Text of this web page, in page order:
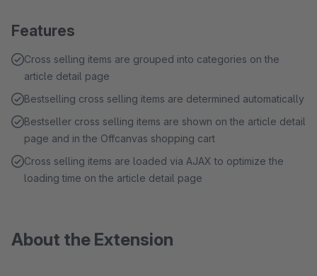
Features
Cross selling items are grouped into categories on the
article detail page
Bestselling cross selling items are determined automatically
Bestseller cross selling items are shown on the article detail
page and in the Offcanvas shopping cart
Cross selling items are loaded via AJAX to optimize the
loading time on the article detail page
About the Extension